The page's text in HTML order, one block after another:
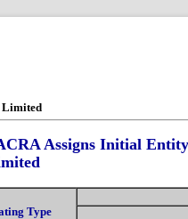
Limited
Assigns Initial
Type